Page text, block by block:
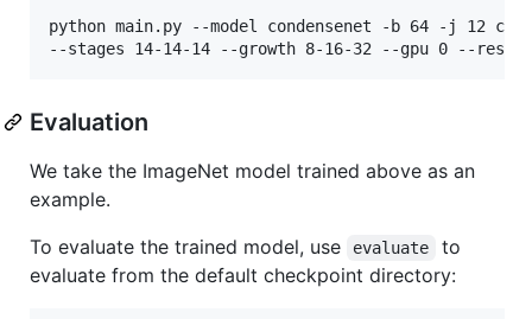
python main.py --model condensenet -b 64 -j 12
Evaluation
We take the ImageNet model trained above as an
example.
To evaluate the trained model, use
evaluate
to
evaluate from the default checkpoint directory: